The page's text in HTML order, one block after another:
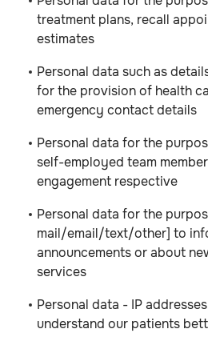
treatment plans, recall
estimates
Personal data such as
for the provision of health
emergency contact details
Personal data for the
self-employed team
engagement respective
Personal data for the
mail/email/text/other] to
announcements or about
services
Personal data - IP
understand our patients